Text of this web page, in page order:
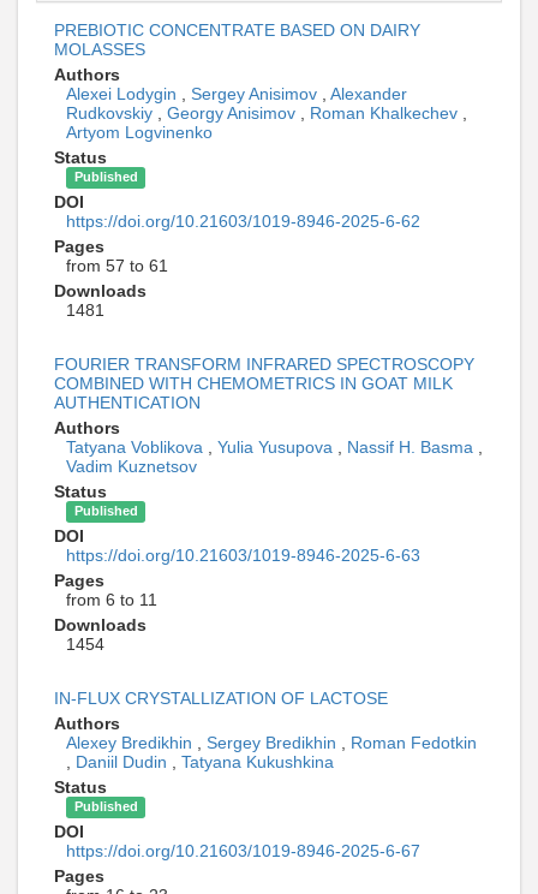
PREBIOTIC CONCENTRATE BASED ON DAIRY
MOLASSES
Authors
Alexei Lodygin
Sergey Anisimov
Alexander
Rudkovskiy
Georgy Anisimov Roman Khalkechev
Artyom Logvinenko
Status
Published
DOI
https://doi.org/10.21603/1019-8946-2025-6-62
Pages
from 57 to 61
Downloads
1481
FOURIER TRANSFORM INFRARED SPECTROSCOPY
COMBINED WITH CHEMOMETRICS IN GOAT MILK
AUTHENTICATION
Authors
Tatyana Voblikova
Yulia Yusupova Nassif H. Basma
Vadim Kuznetsov
Status
Published
DOI
https://doi.org/10.21603/1019-8946-2025-6-63
Pages
from 6 to 11
Downloads
1454
IN-FLUX CRYSTALLIZATION OF LACTOSE
Authors
Alexey Bredikhin
Sergey Bredikhin
Roman Fedotkin
Daniil Dudin
Tatyana Kukushkina
Status
Published
DOI
https://doi.org/10.21603/1019-8946-2025-6-67
Pages